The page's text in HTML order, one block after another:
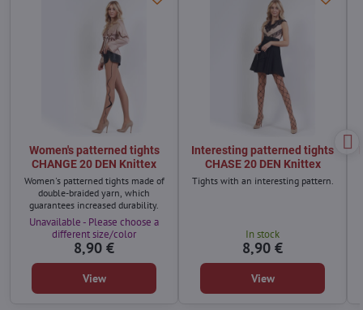
Women's patterned tights
CHANGE 20 DEN Knittex
Women's patterned tights made of
double-braided yarn, which
guarantees increased durability.
Unavailable - Please choose a
different size/color
8,90 €
View
Interesting patterned tights
CHASE 20 DEN Knittex
Tights with an interesting pattern.
In stock
8,90 €
View